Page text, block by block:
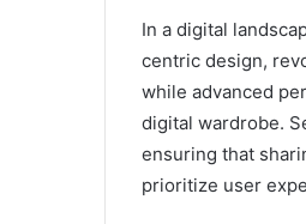
In a digital
centric design,
while advanced
digital wardrobe.
ensuring that
prioritize user